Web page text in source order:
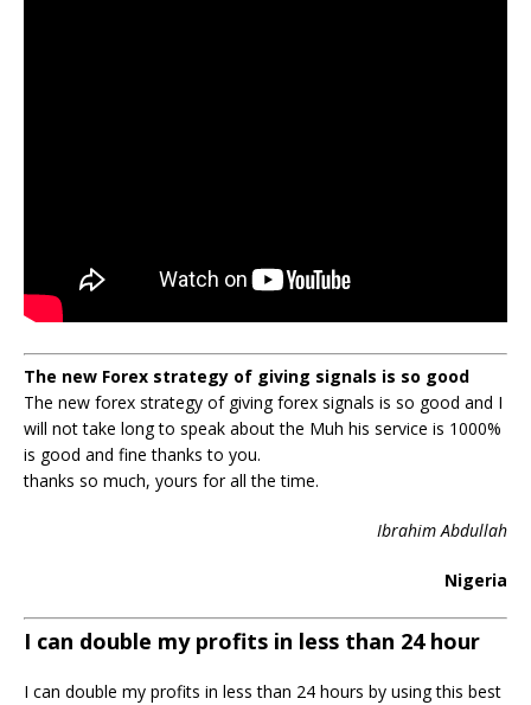
The new Forex strategy of giving signals is so good
The new forex strategy of giving forex signals is so good and I
will not take long to speak about the Muh his service is 1000%
is good and fine thanks to you.
thanks so much, yours for all the time.
Ibrahim Abdullah
Nigeria
I can double my profits in less than 24 hour
I can double my profits in less than 24 hours by using this best